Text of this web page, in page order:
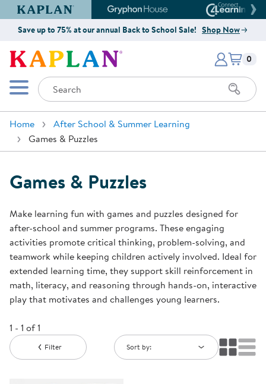
Kaplan Early Learning Company Website
Gryphon House Website
Save up to 75% at our annual Back to School Sale! Shop Now
Kaplan Early Learning Company
Mobile Menu
Search
Items
0
Home
After School & Summer Learning
Games & Puzzles
Games & Puzzles
Make learning fun with games and puzzles designed for
after-school and summer programs. These engaging
activities promote critical thinking, problem-solving, and
teamwork while keeping children actively involved. Ideal for
extended learning time, they support skill reinforcement in
math, literacy, and reasoning through hands-on, interactive
play that motivates and challenges young learners.
1 - 1 of 1
Filter Sort by: